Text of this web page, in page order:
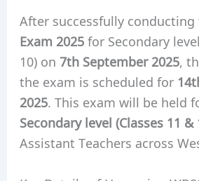
After successfully conducting
Exam 2025for Secondary
10) on 7th September 2025,
the exam is scheduled for
2025. This exam will be held
Secondary level (Classes 11 &
Assistant Teachers across